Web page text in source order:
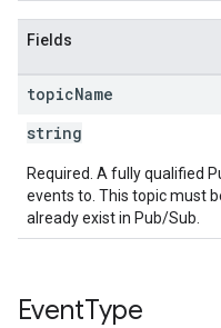
Fields
topicName
string
Required. A fully qualified
events to. This topic must
already exist in Pub/Sub.
EventType